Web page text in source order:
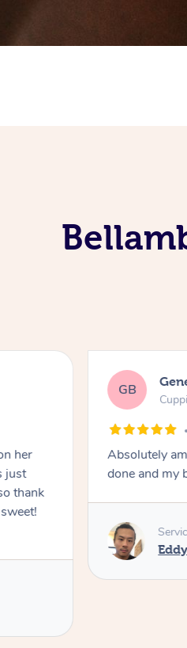
her
just
thank
GB
Absolutely
done and my
Eddy